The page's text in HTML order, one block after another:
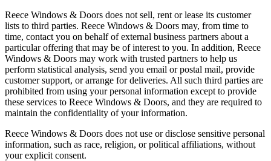
Reece Windows & Doors does not sell, rent or lease its customer
lists to third parties. Reece Windows & Doors may, from time to
time, contact you on behalf of external business partners about a
particular offering that may be of interest to you. In addition, Reece
Windows & Doors may work with trusted partners to help us
perform statistical analysis, send you email or postal mail, provide
customer support, or arrange for deliveries. All such third parties are
prohibited from using your personal information except to provide
these services to Reece Windows & Doors, and they are required to
maintain the confidentiality of your information.
Reece Windows & Doors does not use or disclose sensitive personal
information, such as race, religion, or political affiliations, without
your explicit consent.